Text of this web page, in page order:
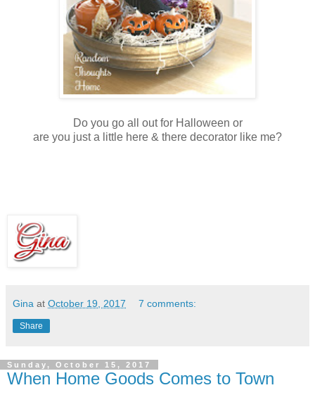
Do you go all out for Halloween or
are you just a little here & there decorator like me?
Gina at October 19, 2017 7 comments:
Share
Sunday, October 15, 2017
When Home Goods Comes to Town